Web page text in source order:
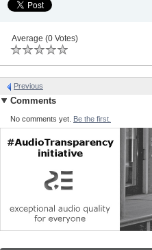
Average (0 Votes)
Previous
Comments
No comments yet. Be the first.